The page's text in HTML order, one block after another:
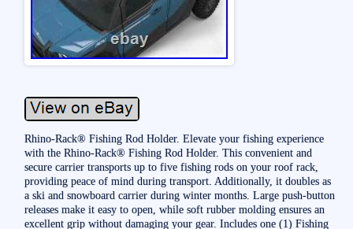
Rhino-Rack® Fishing Rod Holder. Elevate your fishing experience
with the Rhino-Rack® Fishing Rod Holder. This convenient and
secure carrier transports up to five fishing rods on your roof rack,
providing peace of mind during transport. Additionally, it doubles as
a ski and snowboard carrier during winter months. Large push-button
releases make it easy to open, while soft rubber molding ensures an
excellent grip without damaging your gear. Includes one (1) Fishing